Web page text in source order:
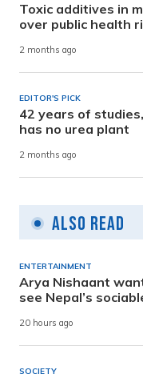
Toxic additives in
over public health
2 months ago
EDITOR'S PICK
42 years of
has no urea plant
2 months ago
Also Read
ENTERTAINMENT
Arya Nishaant
see Nepal’s
20 hours ago
SOCIETY